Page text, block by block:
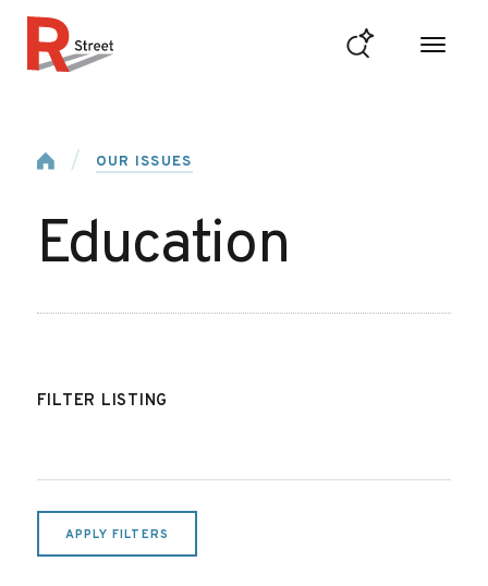
HomeOUR ISSUES
Education
FILTER LISTING
APPLY FILTERS